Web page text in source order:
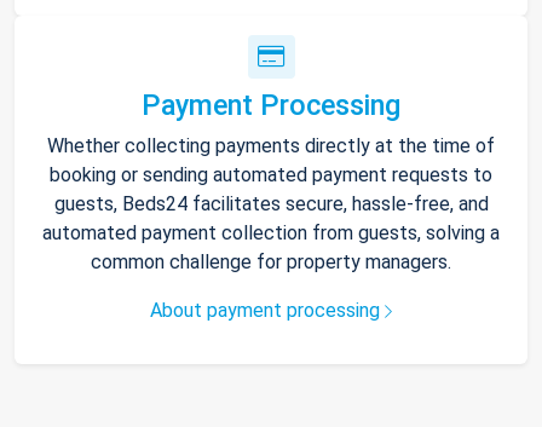
Payment Processing
Whether collecting payments directly at the time of
booking or sending automated payment requests to
guests, Beds24 facilitates secure, hassle-free, and
automated payment collection from guests, solving a
common challenge for property managers.
About payment processing